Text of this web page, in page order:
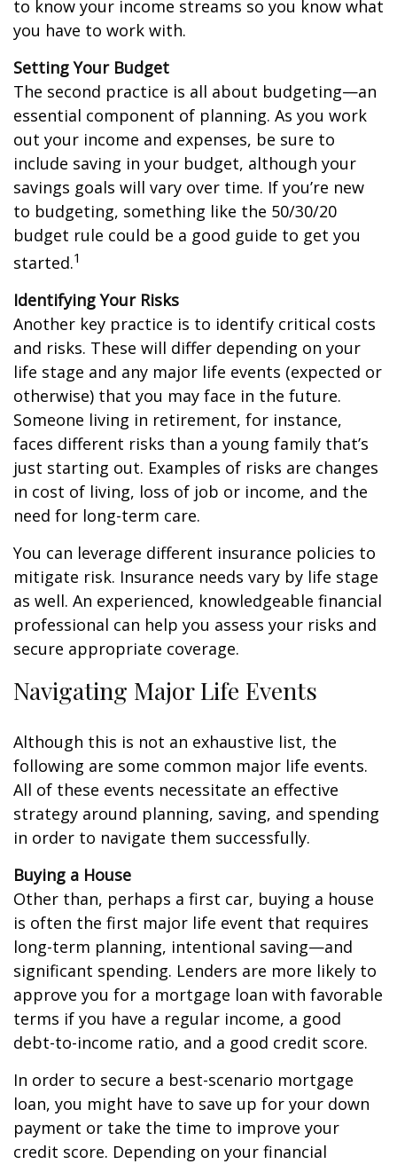
to know your income streams so you know what
you have to work with.
Setting Your Budget
The second practice is all about budgeting—an
essential component of planning. As you work
out your income and expenses, be sure to
include saving in your budget, although your
savings goals will vary over time. If you’re new
to budgeting, something like the 50/30/20
budget rule could be a good guide to get you
started.1
Identifying Your Risks
Another key practice is to identify critical costs
and risks. These will differ depending on your
life stage and any major life events (expected or
otherwise) that you may face in the future.
Someone living in retirement, for instance,
faces different risks than a young family that’s
just starting out. Examples of risks are changes
in cost of living, loss of job or income, and the
need for long-term care.
You can leverage different insurance policies to
mitigate risk. Insurance needs vary by life stage
as well. An experienced, knowledgeable financial
professional can help you assess your risks and
secure appropriate coverage.
Navigating Major Life Events
Although this is not an exhaustive list, the
following are some common major life events.
All of these events necessitate an effective
strategy around planning, saving, and spending
in order to navigate them successfully.
Buying a House
Other than, perhaps a first car, buying a house
is often the first major life event that requires
long-term planning, intentional saving—and
significant spending. Lenders are more likely to
approve you for a mortgage loan with favorable
terms if you have a regular income, a good
debt-to-income ratio, and a good credit score.
In order to secure a best-scenario mortgage
loan, you might have to save up for your down
payment or take the time to improve your
credit score. Depending on your financial